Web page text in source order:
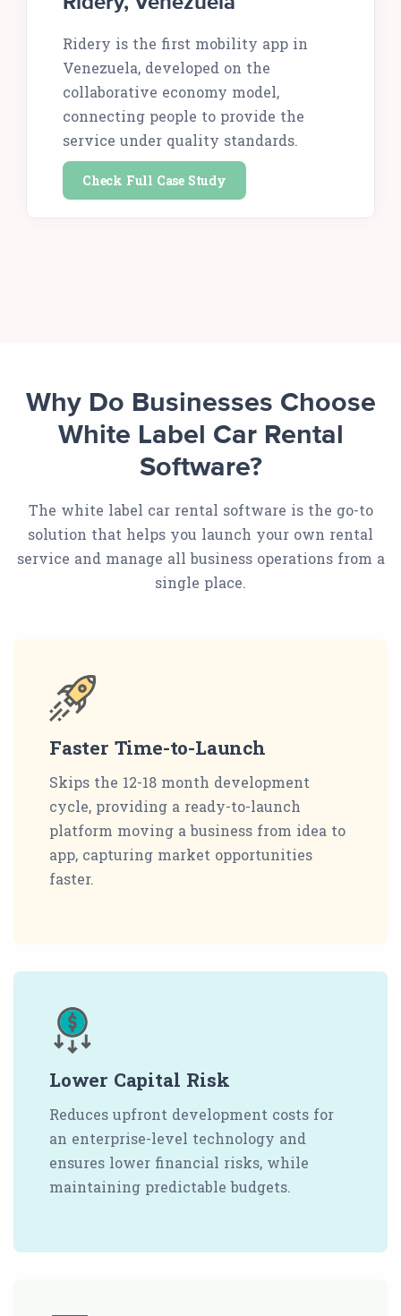
Ridery is the first mobility app in
Venezuela, developed on the
collaborative economy model,
connecting people to provide the
service under quality standards.
Check Full Case Study
Why Do Businesses Choose
White Label Car Rental
Software?
The white label car rental software is the go-to
solution that helps you launch your own rental
service and manage all business operations from a
single place.
Faster Time-to-Launch
Skips the 12-18 month development
cycle, providing a ready-to-launch
platform moving a business from idea to
app, capturing market opportunities
faster.
Lower Capital Risk
Reduces upfront development costs for
an enterprise-level technology and
ensures lower financial risks, while
maintaining predictable budgets.